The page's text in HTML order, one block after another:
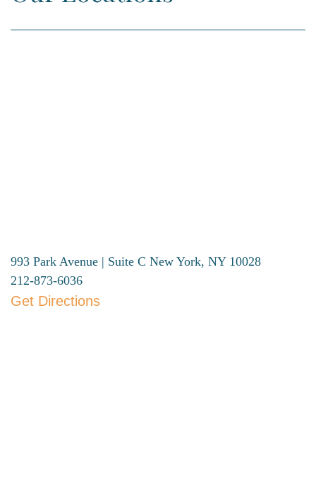
993 Park Avenue | Suite C New York, NY 10028
212-873-6036
Get Directions